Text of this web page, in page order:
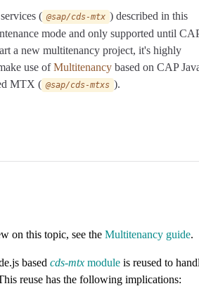
( @sap/cds-mtx ) described in this
mode and only supported until
a new multitenancy project, it's highly
use ofMultitenancy based on CAP
MTX ( @sap/cds-mtxs ).
on this topic, see the Multitenancy guide.
based cds-mtx module is reused to
reuse has the following implications: